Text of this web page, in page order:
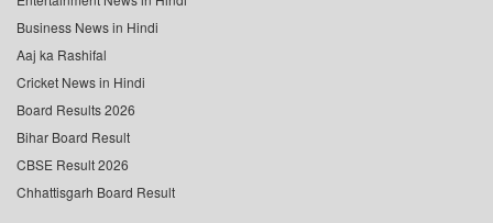
Business News in Hindi
Aaj ka Rashifal
Cricket News in Hindi
Board Results 2026
Bihar Board Result
CBSE Result 2026
Chhattisgarh Board Result